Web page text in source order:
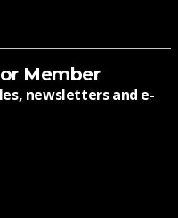
Member
newsletters and e-